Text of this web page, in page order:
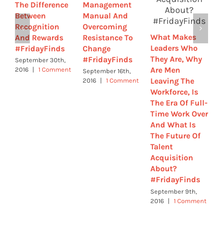
The Difference
Between
Recognition
And Rewards
#FridayFinds
September 30th,
2016 | 1 Comment
Management
Manual And
Overcoming
Resistance To
Change
#FridayFinds
September 16th,
2016 | 1 Comment
What Makes
Leaders Who
They Are, Why
Are Men
Leaving The
Workforce, Is
The Era Of Full-
Time Work Over
And What Is
The Future Of
Talent
Acquisition
About?
#FridayFinds
September 9th,
2016 | 1 Comment